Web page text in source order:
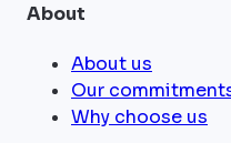
About
About us
Our
Why choose us